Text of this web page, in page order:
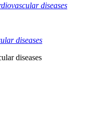
diseases
diseases
diseases